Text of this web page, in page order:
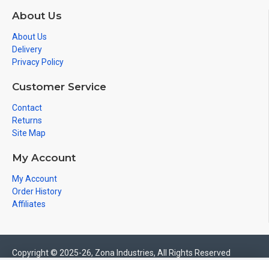
About Us
About Us
Delivery
Privacy Policy
Customer Service
Contact
Returns
Site Map
My Account
My Account
Order History
Affiliates
Copyright © 2025-26, Zona Industries, All Rights Reserved